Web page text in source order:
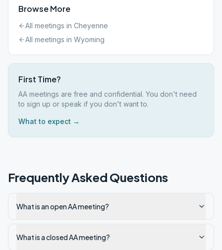
Browse More
All meetings in Cheyenne
All meetings in Wyoming
First Time?
AA meetings are free and confidential. You don't need
to sign up or speak if you don't want to.
What to expect →
Frequently Asked Questions
What is an open AA meeting?
What is a closed AA meeting?